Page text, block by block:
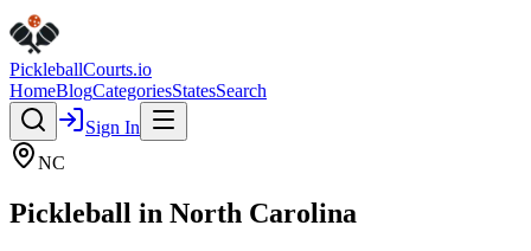
PickleballCourts.io
HomeBlogCategoriesStatesSearch
Sign In
NC
Pickleball in North Carolina